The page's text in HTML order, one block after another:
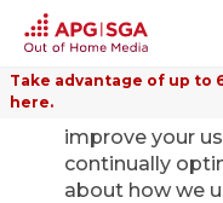
Take advantage of up to
here.
improve your
continually
about how we